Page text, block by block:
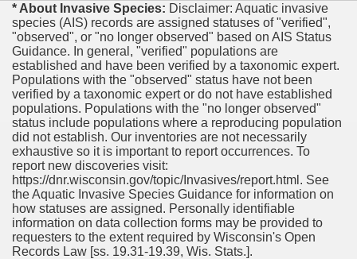
* About Invasive Species: Disclaimer: Aquatic invasive
species (AIS) records are assigned statuses of "verified",
"observed", or "no longer observed" based on AIS Status
Guidance. In general, "verified" populations are
established and have been verified by a taxonomic expert.
Populations with the "observed" status have not been
verified by a taxonomic expert or do not have established
populations. Populations with the "no longer observed"
status include populations where a reproducing population
did not establish. Our inventories are not necessarily
exhaustive so it is important to report occurrences. To
report new discoveries visit:
https://dnr.wisconsin.gov/topic/Invasives/report.html. See
the Aquatic Invasive Species Guidance for information on
how statuses are assigned. Personally identifiable
information on data collection forms may be provided to
requesters to the extent required by Wisconsin's Open
Records Law [ss. 19.31-19.39, Wis. Stats.].